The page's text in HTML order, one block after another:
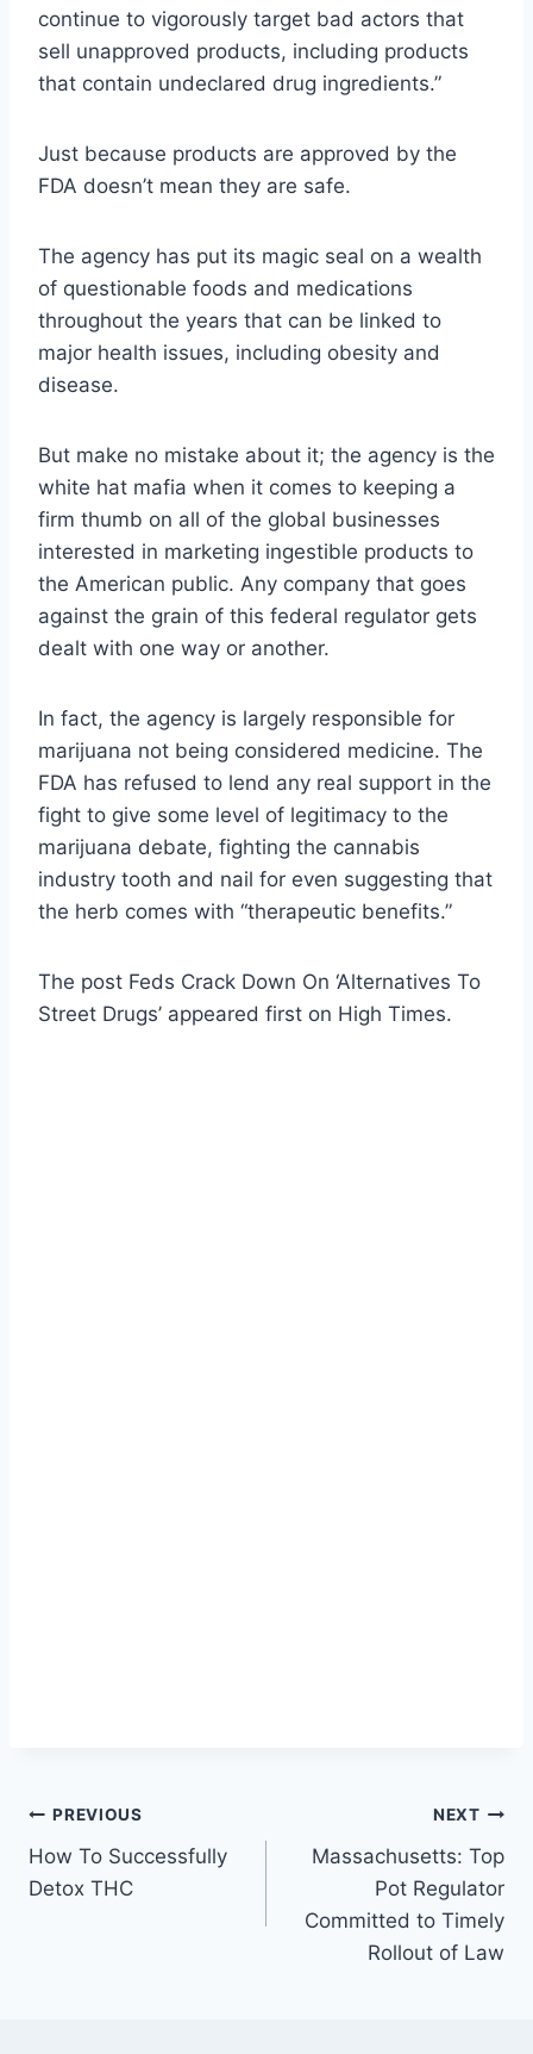
continue to vigorously target bad actors that
sell unapproved products, including products
that contain undeclared drug ingredients.”
Just because products are approved by the
FDA doesn’t mean they are safe.
The agency has put its magic seal on a wealth
of questionable foods and medications
throughout the years that can be linked to
major health issues, including obesity and
disease.
But make no mistake about it; the agency is the
white hat mafia when it comes to keeping a
firm thumb on all of the global businesses
interested in marketing ingestible products to
the American public. Any company that goes
against the grain of this federal regulator gets
dealt with one way or another.
In fact, the agency is largely responsible for
marijuana not being considered medicine. The
FDA has refused to lend any real support in the
fight to give some level of legitimacy to the
marijuana debate, fighting the cannabis
industry tooth and nail for even suggesting that
the herb comes with “therapeutic benefits.”
The post Feds Crack Down On ‘Alternatives To
Street Drugs’ appeared first on High Times.
Post
navigation
PREVIOUS
How To Successfully
Detox THC
NEXT
Massachusetts: Top
Pot Regulator
Committed to Timely
Rollout of Law